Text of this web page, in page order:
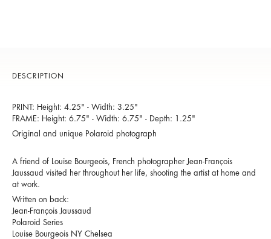
DESCRIPTION
PRINT: Height: 4.25" - Width: 3.25"
FRAME: Height: 6.75" - Width: 6.75" - Depth: 1.25"
Original and unique Polaroid photograph
A friend of Louise Bourgeois, French photographer Jean-François
Jaussaud visited her throughout her life, shooting the artist at home and
at work.
Written on back:
Jean-François Jaussaud
Polaroid Series
Louise Bourgeois NY Chelsea